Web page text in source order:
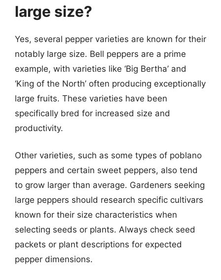
large size?
Yes, several pepper varieties are known for their
notably large size. Bell peppers are a prime
example, with varieties like ‘Big Bertha’ and
‘King of the North’ often producing exceptionally
large fruits. These varieties have been
specifically bred for increased size and
productivity.
Other varieties, such as some types of poblano
peppers and certain sweet peppers, also tend
to grow larger than average. Gardeners seeking
large peppers should research specific cultivars
known for their size characteristics when
selecting seeds or plants. Always check seed
packets or plant descriptions for expected
pepper dimensions.